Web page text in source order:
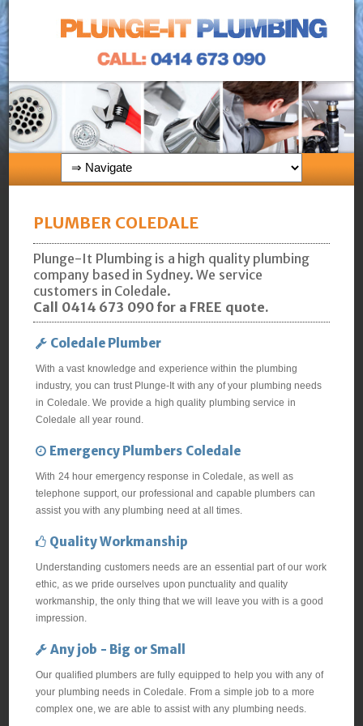
PLUMBER COLEDALE
Plunge-It Plumbing is a high quality plumbing
company based in Sydney. We service
customers in Coledale.
Call 0414 673 090 for a FREE quote.
Coledale Plumber
With a vast knowledge and experience within the plumbing
industry, you can trust Plunge-It with any of your plumbing needs
in Coledale. We provide a high quality plumbing service in
Coledale all year round.
Emergency Plumbers Coledale
With 24 hour emergency response in Coledale, as well as
telephone support, our professional and capable plumbers can
assist you with any plumbing need at all times.
Quality Workmanship
Understanding customers needs are an essential part of our work
ethic, as we pride ourselves upon punctuality and quality
workmanship, the only thing that we will leave you with is a good
impression.
Any job - Big or Small
Our qualified plumbers are fully equipped to help you with any of
your plumbing needs in Coledale. From a simple job to a more
complex one, we are able to assist with any plumbing needs.